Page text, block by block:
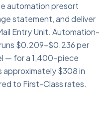
automation presort
statement, and deliver
Entry Unit. Automation-
$0.209–$0.236 per
— for a 1,400-piece
$308 in
to First-Class rates.